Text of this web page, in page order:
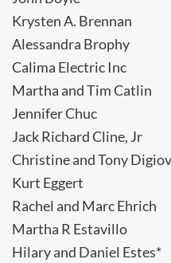
Krysten A. Brennan
Alessandra Brophy
Calima Electric Inc
Martha and Tim Catlin
Jennifer Chuc
Jack Richard Cline, Jr
Christine and Tony
Kurt Eggert
Rachel and Marc Ehrich
Martha R Estavillo
Hilary and Daniel Estes*